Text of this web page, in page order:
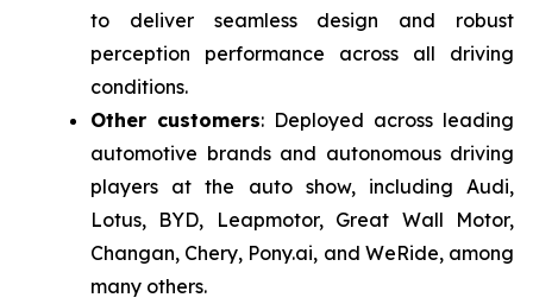
to deliver seamless design and robust
perception performance across all driving
conditions.
Other customers: Deployed across leading
automotive brands and autonomous driving
players at the auto show, including Audi,
Lotus, BYD, Leapmotor, Great Wall Motor,
Changan, Chery, Pony.ai, and WeRide, among
many others.